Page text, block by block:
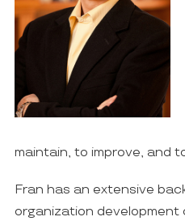
maintain, to improve, and
Fran has an extensive
organization development